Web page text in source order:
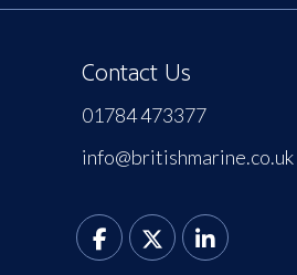
Contact Us
01784 473377
info@britishmarine.co.uk